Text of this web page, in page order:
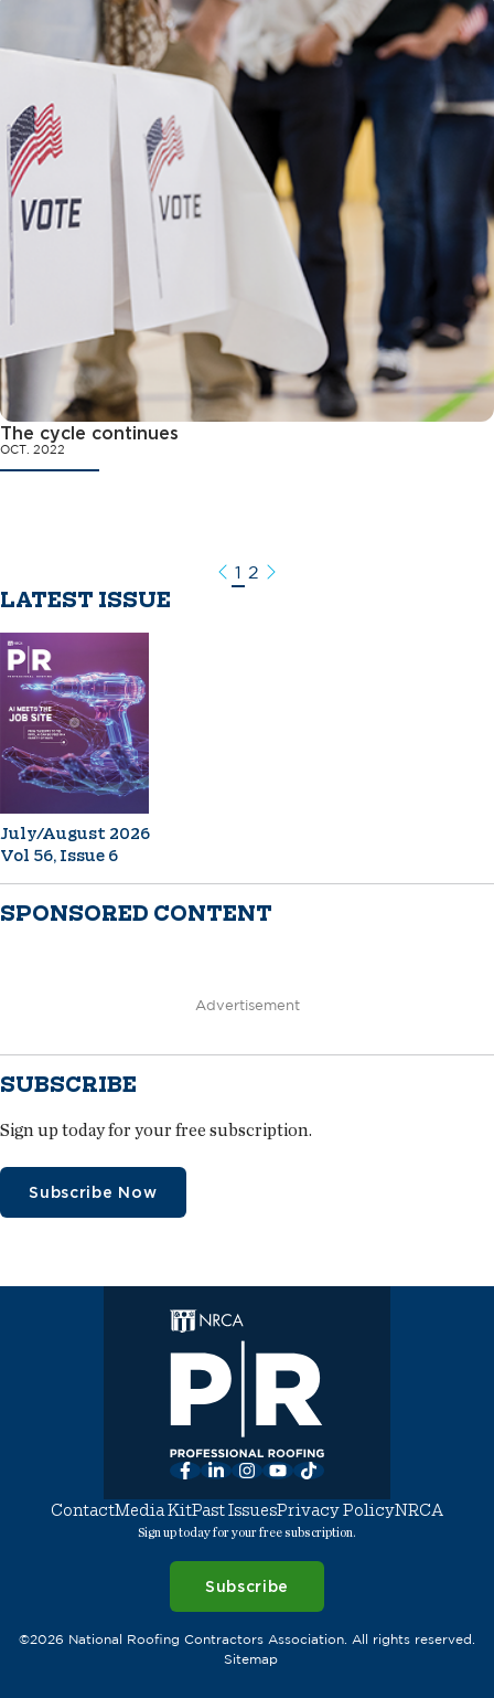
The cycle continues
OCT. 2022
Previous
1 2 Next
LATEST ISSUE
July/August 2026
Vol 56, Issue 6
SPONSORED CONTENT
Advertisement
SUBSCRIBE
Sign up today for your free subscription.
Subscribe Now
Facebook
LinkedInInstagram
YouTube
TikTok
ContactMedia KitPast IssuesPrivacy PolicyNRCA
Sign up today for your free subscription.
Subscribe
©2026 National Roofing Contractors Association. All rights reserved.
Sitemap